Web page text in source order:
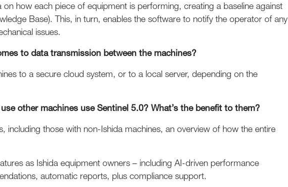
how each piece of equipment is performing, creating a baseline against
Base). This, in turn, enables the software to notify the operator of any
issues.
to data transmission between the machines?
to a secure cloud system, or to a local server, depending on the
other machines use Sentinel 5.0? What’s the benefit to them?
including those with non-Ishida machines, an overview of how the entire
as Ishida equipment owners – including AI-driven performance
automatic reports, plus compliance support.